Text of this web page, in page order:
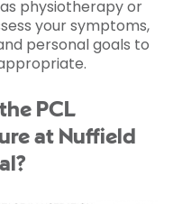
physiotherapy or
your symptoms,
personal goals to
PCL
at Nuffield